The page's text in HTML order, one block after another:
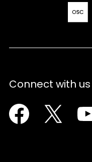
Connect with us
Facebook Twitter